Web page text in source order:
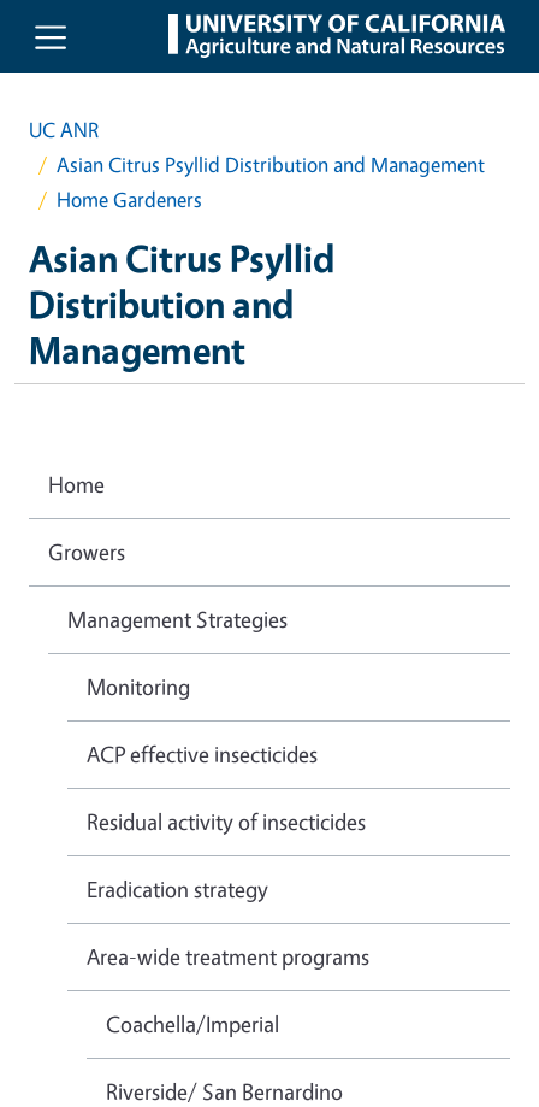
Skip to main content
UC ANR
Asian Citrus Psyllid Distribution and Management
Home Gardeners
Asian Citrus Psyllid
Distribution and
Management
Home
Growers
Management Strategies
Monitoring
ACP effective insecticides
Residual activity of insecticides
Eradication strategy
Area-wide treatment programs
Coachella/Imperial
Riverside/ San Bernardino